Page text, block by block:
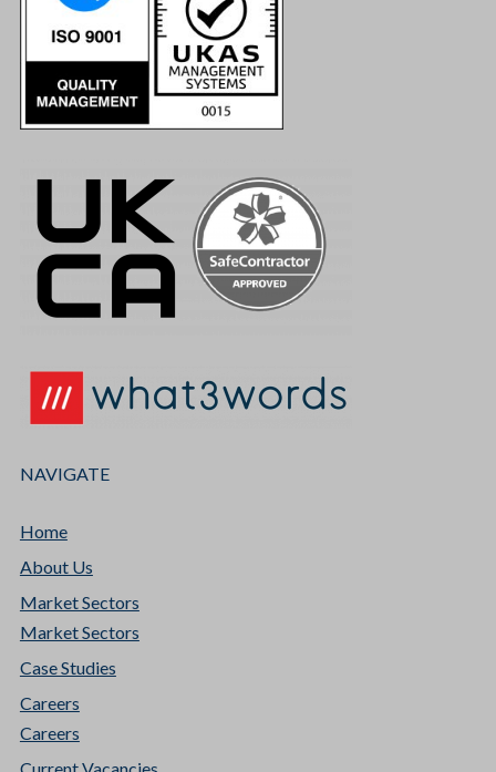
NAVIGATE
Home
About Us
Market Sectors
Market Sectors
Case Studies
Careers
Careers